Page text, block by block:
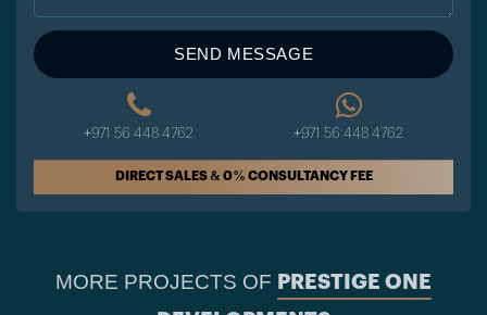
SEND MESSAGE
+971 56 448 4762 +971 56 448 4762
DIRECT SALES & 0% CONSULTANCY FEE
MORE PROJECTS OF PRESTIGE ONE